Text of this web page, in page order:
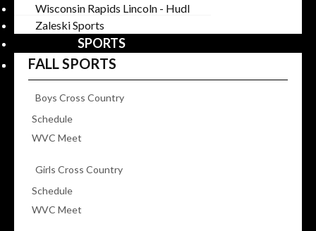
Wisconsin Rapids Lincoln - Hudl
Zaleski Sports
SPORTS
FALL SPORTS
Boys Cross Country
Schedule
WVC Meet
Girls Cross Country
Schedule
WVC Meet